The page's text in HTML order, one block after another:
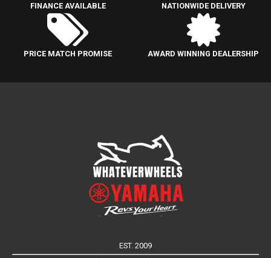
FINANCE AVAILABLE NATIONWIDE DELIVERY
PRICE MATCH PROMISE AWARD WINNING DEALERSHIP
EST. 2009